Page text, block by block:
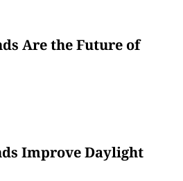
Are the Future of
Improve Daylight